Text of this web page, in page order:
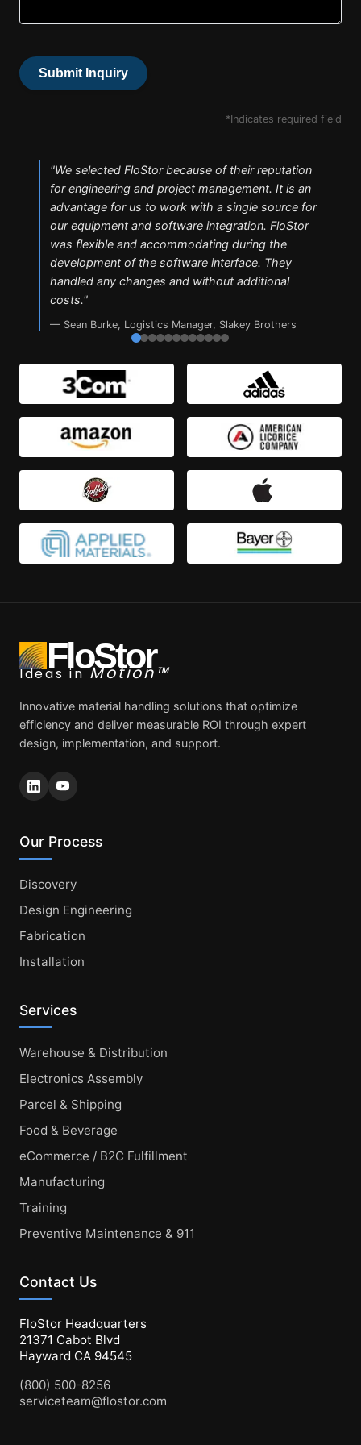
Submit Inquiry
*Indicates required field
"We selected FloStor because of their reputation
for engineering and project management. It is an
advantage for us to work with a single source for
our equipment and software integration. FloStor
was flexible and accommodating during the
development of the software interface. They
handled any changes and without additional
costs."
— Sean Burke, Logistics Manager, Slakey Brothers
FloStor
Ideas inMotion™
Innovative material handling solutions that optimize
efficiency and deliver measurable ROI through expert
design, implementation, and support.
Our Process
Discovery
Design Engineering
Fabrication
Installation
Services
Warehouse & Distribution
Electronics Assembly
Parcel & Shipping
Food & Beverage
eCommerce / B2C Fulfillment
Manufacturing
Training
Preventive Maintenance & 911
Contact Us
FloStor Headquarters
21371 Cabot Blvd
Hayward CA 94545
(800) 500-8256
serviceteam@flostor.com